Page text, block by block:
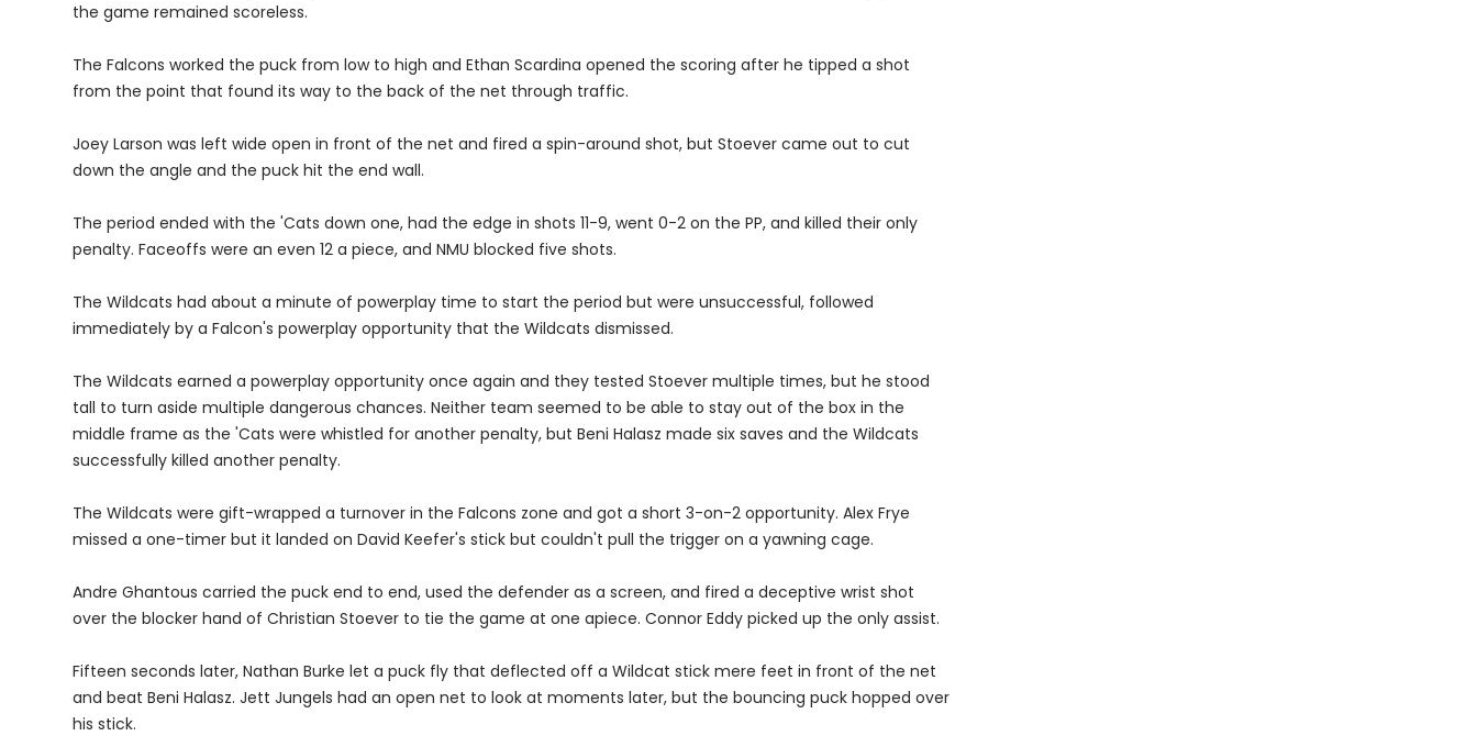
the game remained scoreless.
The Falcons worked the puck from low to high and Ethan Scardina opened the scoring after he tipped a shot
from the point that found its way to the back of the net through traffic.
Joey Larson was left wide open in front of the net and fired a spin-around shot, but Stoever came out to cut
down the angle and the puck hit the end wall.
The period ended with the 'Cats down one, had the edge in shots 11-9, went 0-2 on the PP, and killed their only
penalty. Faceoffs were an even 12 a piece, and NMU blocked five shots.
The Wildcats had about a minute of powerplay time to start the period but were unsuccessful, followed
immediately by a Falcon's powerplay opportunity that the Wildcats dismissed.
The Wildcats earned a powerplay opportunity once again and they tested Stoever multiple times, but he stood
tall to turn aside multiple dangerous chances. Neither team seemed to be able to stay out of the box in the
middle frame as the 'Cats were whistled for another penalty, but Beni Halasz made six saves and the Wildcats
successfully killed another penalty.
The Wildcats were gift-wrapped a turnover in the Falcons zone and got a short 3-on-2 opportunity. Alex Frye
missed a one-timer but it landed on David Keefer's stick but couldn't pull the trigger on a yawning cage.
Andre Ghantous carried the puck end to end, used the defender as a screen, and fired a deceptive wrist shot
over the blocker hand of Christian Stoever to tie the game at one apiece. Connor Eddy picked up the only assist.
Fifteen seconds later, Nathan Burke let a puck fly that deflected off a Wildcat stick mere feet in front of the net
and beat Beni Halasz. Jett Jungels had an open net to look at moments later, but the bouncing puck hopped over
his stick.